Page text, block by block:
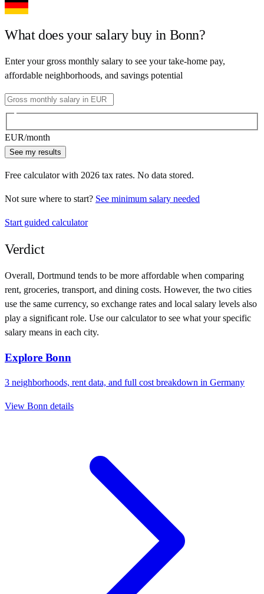
What does your salary buy in Bonn?
Enter your gross monthly salary to see your take-home pay,
affordable neighborhoods, and savings potential
EUR/month
See my results
Free calculator with 2026 tax rates. No data stored.
Not sure where to start? See minimum salary needed
Start guided calculator
Verdict
Overall, Dortmund tends to be more affordable when comparing
rent, groceries, transport, and dining costs. However, the two cities
use the same currency, so exchange rates and local salary levels also
play a significant role. Use our calculator to see what your specific
salary means in each city.
Explore Bonn
3 neighborhoods, rent data, and full cost breakdown in Germany
View Bonn details